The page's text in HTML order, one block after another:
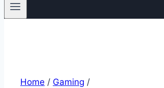
Home / Gaming /